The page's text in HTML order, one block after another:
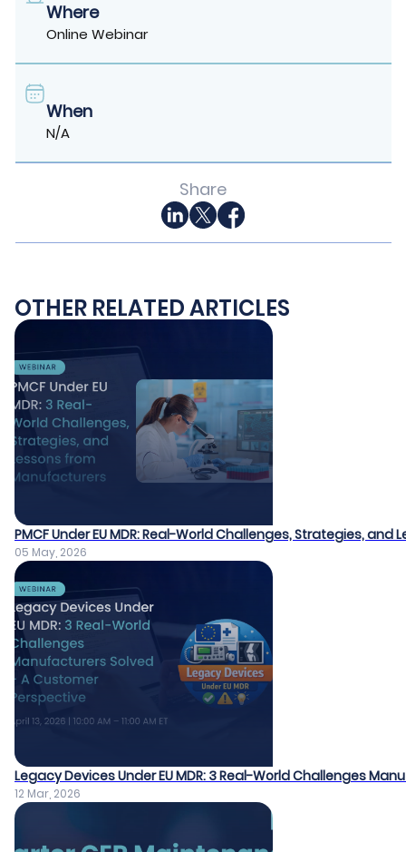
Where
Online Webinar
When
N/A
Share
OTHER RELATED ARTICLES
PMCF Under EU MDR: Real-World Challenges, Strategies,
05 May, 2026
Legacy Devices Under EU MDR: 3 Real-World Challenges
12 Mar, 2026